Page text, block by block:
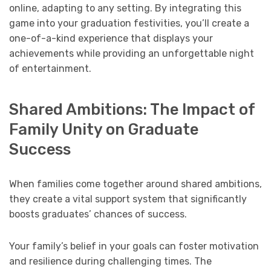
online, adapting to any setting. By integrating this
game into your graduation festivities, you’ll create a
one-of-a-kind experience that displays your
achievements while providing an unforgettable night
of entertainment.
Shared Ambitions: The Impact of
Family Unity on Graduate
Success
When families come together around shared ambitions,
they create a vital support system that significantly
boosts graduates’ chances of success.
Your family’s belief in your goals can foster motivation
and resilience during challenging times. The